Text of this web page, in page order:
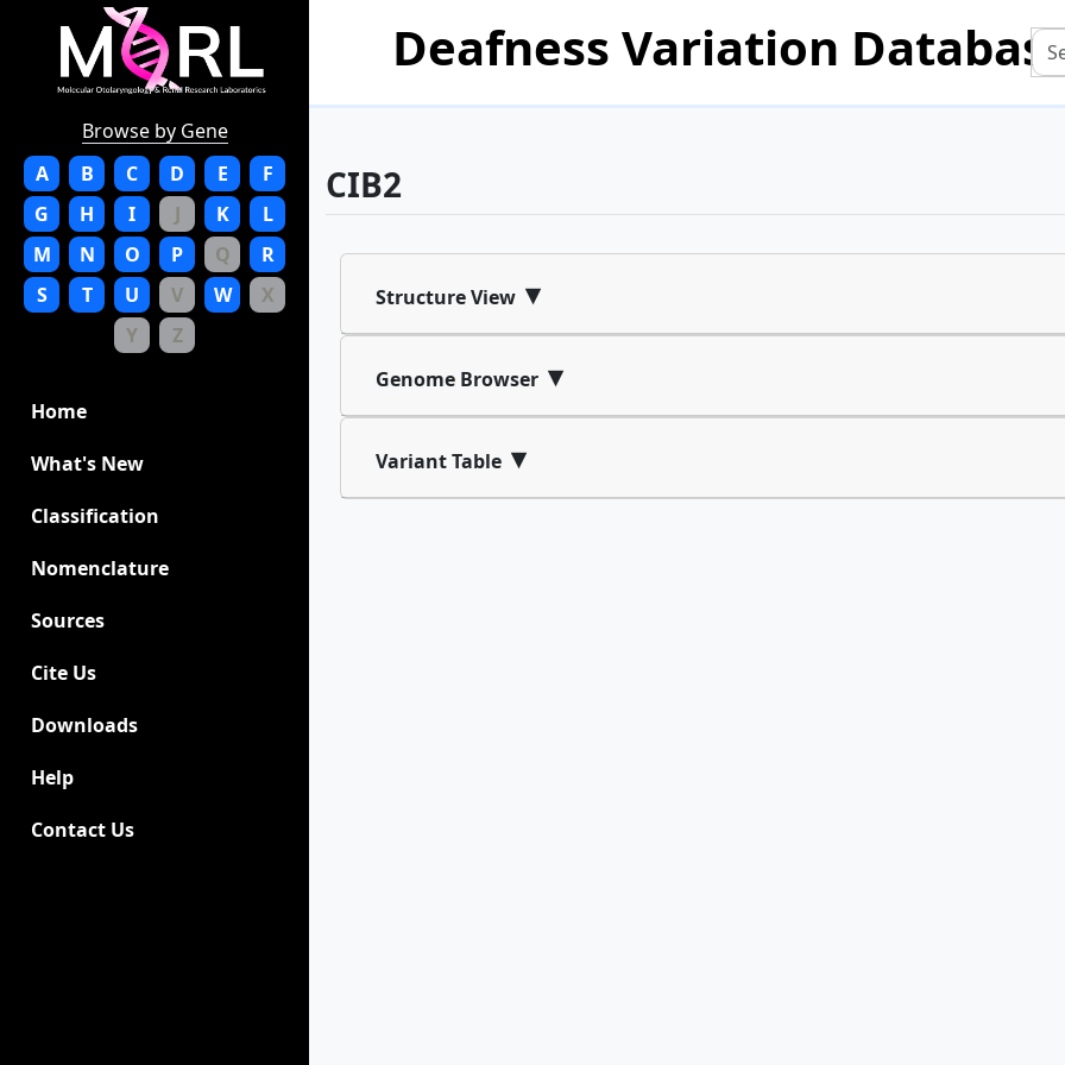
Deafness Variation
CIB2
Structure View ▾
Genome Browser ▾
Variant Table ▾
Browse by Gene
A
B C D E
F
G
H I J K
L
M
N O P Q
R
S
T U V W
X
Y
Z
Home
What's New
Classification
Nomenclature
Sources
Cite Us
Downloads
Help
Contact Us